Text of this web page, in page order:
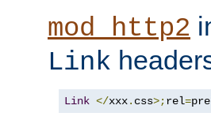
mod_http2
Link
Link </xxx. css>;rel=